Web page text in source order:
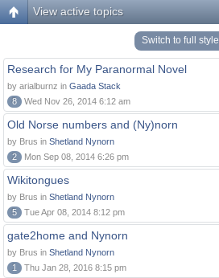
View active topics
Switch to full style
Research for My Paranormal Novel
by arialburnz in Gaada Stack
8
Wed Nov 26, 2014 6:12 am
Old Norse numbers and (Ny)norn
by Brus in Shetland Nynorn
2
Mon Sep 08, 2014 6:26 pm
Wikitongues
by Brus in Shetland Nynorn
5
Tue Apr 08, 2014 8:12 pm
gate2home and Nynorn
by Brus in Shetland Nynorn
1
Thu Jan 28, 2016 8:15 pm